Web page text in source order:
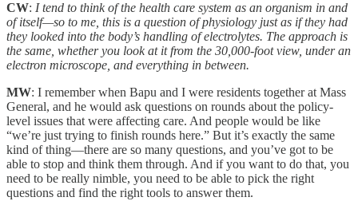
CW: I tend to think of the health care system as an organism in and
of itself—so to me, this is a question of physiology just as if they had
they looked into the body’s handling of electrolytes. The approach is
the same, whether you look at it from the 30,000-foot view, under an
electron microscope, and everything in between.
MW: I remember when Bapu and I were residents together at Mass
General, and he would ask questions on rounds about the policy-
level issues that were affecting care. And people would be like
“we’re just trying to finish rounds here.” But it’s exactly the same
kind of thing—there are so many questions, and you’ve got to be
able to stop and think them through. And if you want to do that, you
need to be really nimble, you need to be able to pick the right
questions and find the right tools to answer them.